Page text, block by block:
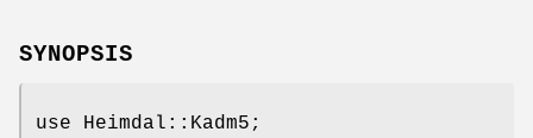
SYNOPSIS
use Heimdal::Kadm5;